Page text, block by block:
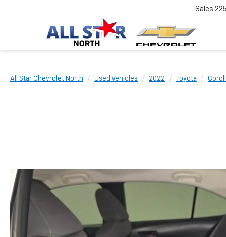
Sales
All Star Chevrolet North Used Vehicles 2022 Toyota